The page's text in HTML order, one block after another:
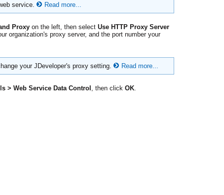
service. Read more...
Proxy on the left, then select Use HTTP Proxy Server
organization's proxy server, and the port number your
your JDeveloper's proxy setting. Read more...
> Web Service Data Control , then click OK